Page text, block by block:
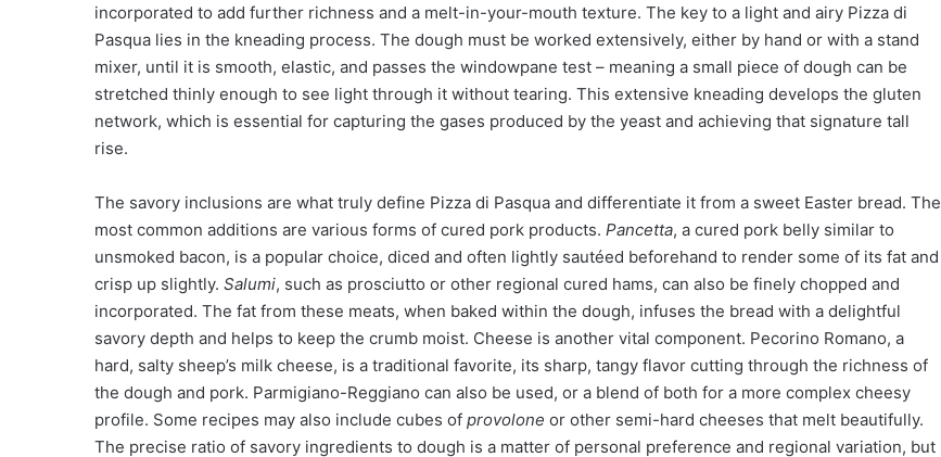
incorporated to add further richness and a melt-in-your-mouth texture. The key to a light and airy Pizza di
Pasqua lies in the kneading process. The dough must be worked extensively, either by hand or with a stand
mixer, until it is smooth, elastic, and passes the windowpane test – meaning a small piece of dough can be
stretched thinly enough to see light through it without tearing. This extensive kneading develops the gluten
network, which is essential for capturing the gases produced by the yeast and achieving that signature tall
rise.
The savory inclusions are what truly define Pizza di Pasqua and differentiate it from a sweet Easter bread. The
most common additions are various forms of cured pork products. Pancetta, a cured pork belly similar to
unsmoked bacon, is a popular choice, diced and often lightly sautéed beforehand to render some of its fat and
crisp up slightly. Salumi, such as prosciutto or other regional cured hams, can also be finely chopped and
incorporated. The fat from these meats, when baked within the dough, infuses the bread with a delightful
savory depth and helps to keep the crumb moist. Cheese is another vital component. Pecorino Romano, a
hard, salty sheep’s milk cheese, is a traditional favorite, its sharp, tangy flavor cutting through the richness of
the dough and pork. Parmigiano-Reggiano can also be used, or a blend of both for a more complex cheesy
profile. Some recipes may also include cubes of provolone or other semi-hard cheeses that melt beautifully.
The precise ratio of savory ingredients to dough is a matter of personal preference and regional variation, but